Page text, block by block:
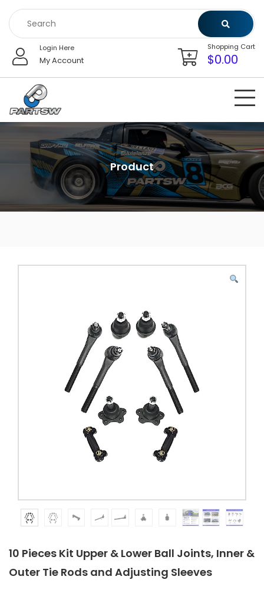
content
Login Here
My Account
Shopping Cart
$0.00
Product
10 Pieces Kit Upper & Lower Ball Joints, Inner &
Outer Tie Rods and Adjusting Sleeves